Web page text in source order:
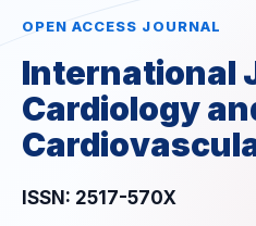
OPEN ACCESS JOURNAL
International
Cardiology
ISSN: 2517-570X